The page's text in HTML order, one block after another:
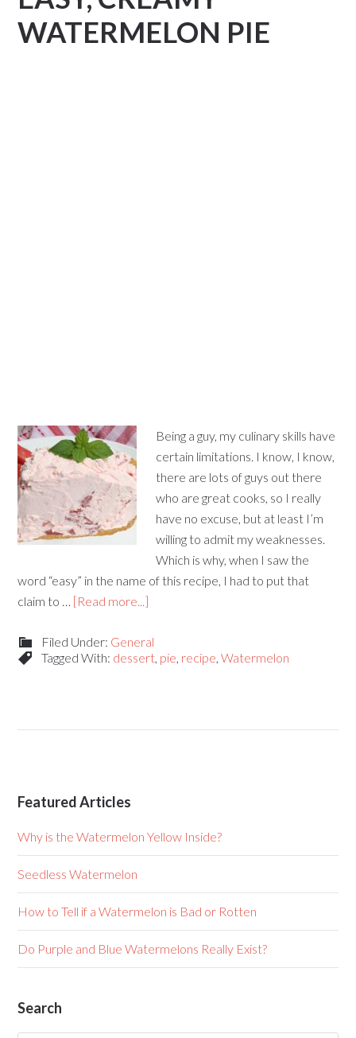
WATERMELON PIE
Being a guy, my culinary skills have
certain limitations. I know, I know,
there are lots of guys out there
who are great cooks, so I really
have no excuse, but at least I’m
willing to admit my weaknesses.
Which is why, when I saw the
word “easy” in the name of this recipe, I had to put that
claim to … [Read more...]
Filed Under: General
Tagged With: dessert, pie, recipe,Watermelon
Featured Articles
Why is the Watermelon Yellow Inside?
Seedless Watermelon
How to Tell if a Watermelon is Bad or Rotten
Do Purple and Blue Watermelons Really Exist?
Search